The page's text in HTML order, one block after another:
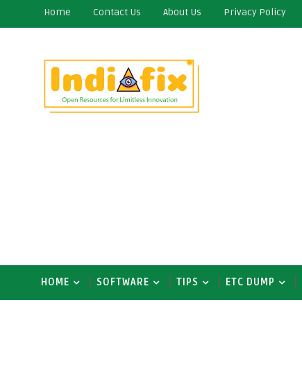
Home Contact Us About Us Privacy Policy
HOME SOFTWARE TIPS ETC DUMP